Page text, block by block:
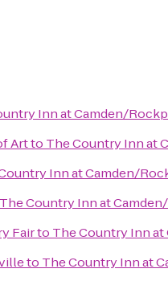
Inn at Camden/
Artto The Country Inn at
Inn at Camden/
The Country Inn at
Fairto The Country Inn
to The Country Inn at